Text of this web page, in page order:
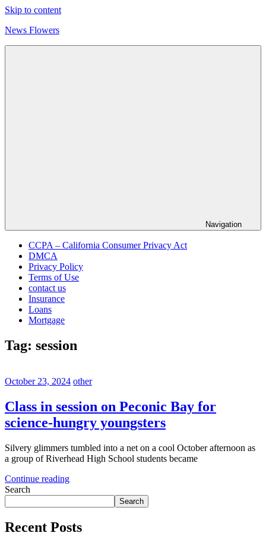
Skip to content
News Flowers
Navigation
CCPA – California Consumer Privacy Act
DMCA
Privacy Policy
Terms of Use
contact us
Insurance
Loans
Mortgage
Tag: session
October 23, 2024 other
Class in session on Peconic Bay for
science-hungry youngsters
Silvery glimmers tumbled into a net on a cool October afternoon as
a group of Riverhead High School students became
Continue reading
Search
Search
Recent Posts